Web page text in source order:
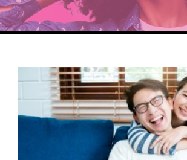
TRENDING